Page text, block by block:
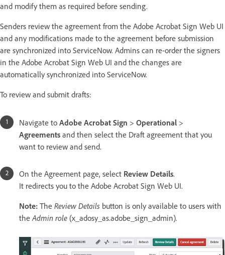
and modify them as required before sending.
Senders review the agreement from the Adobe Acrobat Sign Web UI
and any modifications made to the agreement before submission
are synchronized into ServiceNow. Admins can re-order the signers
in the Adobe Acrobat Sign Web UI and the changes are
automatically synchronized into ServiceNow.
To review and submit drafts:
Navigate to Adobe Acrobat Sign > Operational >
Agreements and then select the Draft agreement that you
want to review and send.
On the Agreement page, select Review Details.
It redirects you to the Adobe Acrobat Sign Web UI.
Note: The Review Details button is only available to users with
the Admin role (x_adosy_as.adobe_sign_admin).